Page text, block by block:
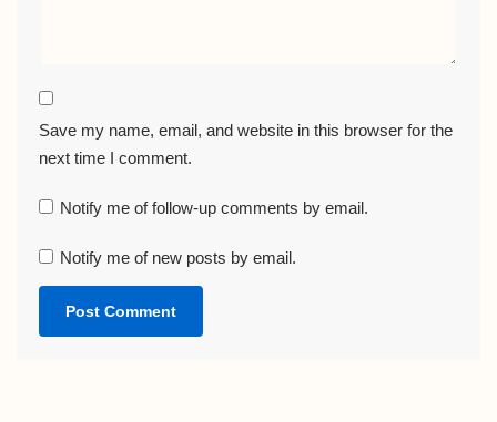
Save my name, email, and website in this browser for the
next time I comment.
Notify me of follow-up comments by email.
Notify me of new posts by email.